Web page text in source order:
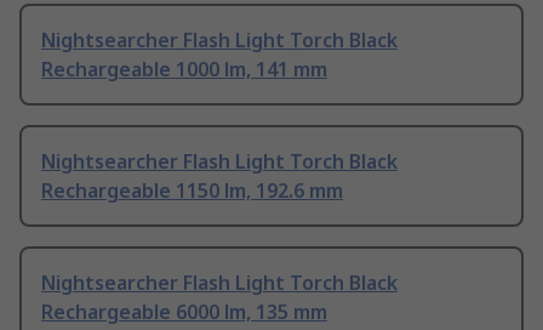
Nightsearcher Flash Light Torch Black
Rechargeable 1000 lm, 141 mm
Nightsearcher Flash Light Torch Black
Rechargeable 1150 lm, 192.6 mm
Nightsearcher Flash Light Torch Black
Rechargeable 6000 lm, 135 mm